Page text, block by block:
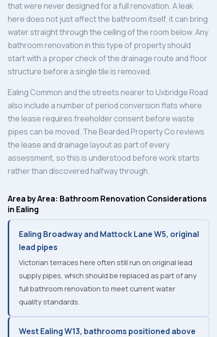
that were never designed for a full renovation. A leak
here does not just affect the bathroom itself, it can bring
water straight through the ceiling of the room below. Any
bathroom renovation in this type of property should
start with a proper check of the drainage route and floor
structure before a single tile is removed.
Ealing Common and the streets nearer to Uxbridge Road
also include a number of period conversion flats where
the lease requires freeholder consent before waste
pipes can be moved. The Bearded Property Co reviews
the lease and drainage layout as part of every
assessment, so this is understood before work starts
rather than discovered halfway through.
Area by Area: Bathroom Renovation Considerations
in Ealing
Ealing Broadway and Mattock Lane W5, original
lead pipes
Victorian terraces here often still run on original lead
supply pipes, which should be replaced as part of any
full bathroom renovation to meet current water
quality standards.
West Ealing W13, bathrooms positioned above